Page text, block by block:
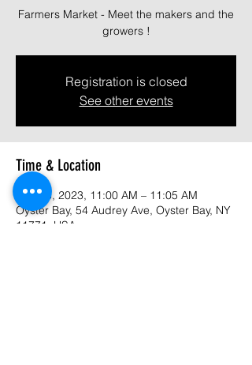
Farmers Market - Meet the makers and the
growers !
Registration is closed
See other events
Time & Location
Aug 13, 2023, 11:00 AM – 11:05 AM
Oyster Bay, 54 Audrey Ave, Oyster Bay, NY
11771, USA